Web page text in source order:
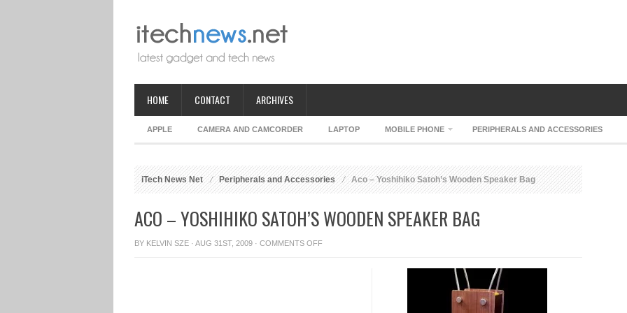
HOME CONTACT ARCHIVES
APPLE CAMERA AND CAMCORDER LAPTOP MOBILE PHONE PERIPHERALS AND ACCESSORIES
iTech News Net Peripherals and Accessories Aco – Yoshihiko Satoh’s Wooden Speaker Bag
ACO – YOSHIHIKO SATOH’S WOODEN SPEAKER BAG
BY KELVIN SZE · AUG 31ST, 2009 · COMMENTS OFFON